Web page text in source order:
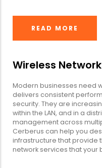
READ MORE
Wireless
Modern businesses need
delivers consistent
security. They are
within the LAN, and in a
management across
Cerberus can help you
infrastructure that provide
network services that your